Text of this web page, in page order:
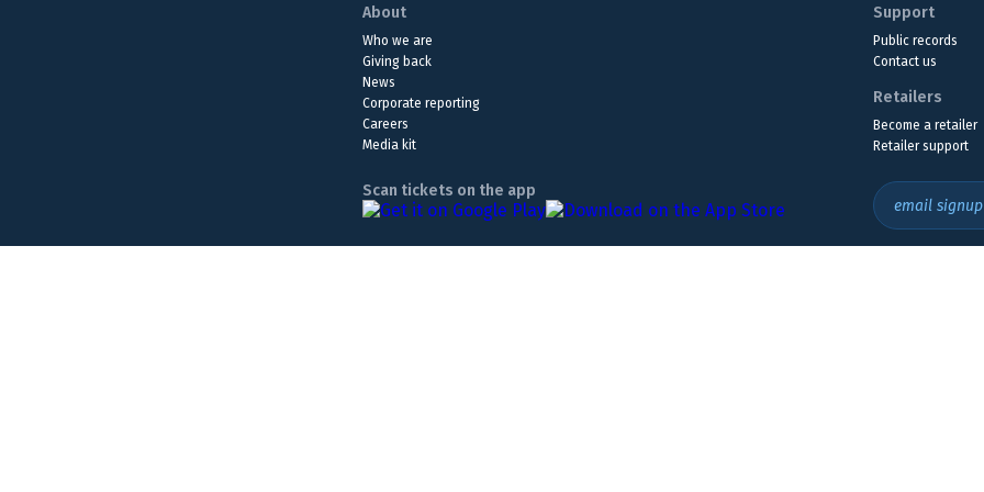
About
Who we are
Giving back
News
Corporate reporting
Careers
Media kit
Support
Public records
Contact us
Retailers
Become a retailer
Retailer support
Scan tickets on the app
email signup